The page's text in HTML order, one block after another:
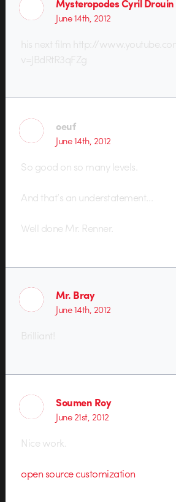
June 14th, 2012
his next film http://
v=JBdRtR3qFZg
oeuf
June 14th, 2012
So good on so many levels.
And that’s an understatement…
Well done Mr. Renner.
Mr. Bray
June 14th, 2012
Brilliant!
Soumen Roy
June 21st, 2012
Nice work.
open source customization